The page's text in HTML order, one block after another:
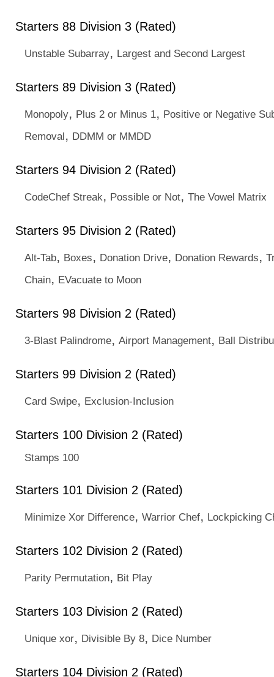
Starters 88 Division 3 (Rated)
Unstable Subarray, Largest and Second Largest
Starters 89 Division 3 (Rated)
Monopoly, Plus 2 or Minus 1, Positive or Negative
Removal, DDMM or MMDD
Starters 94 Division 2 (Rated)
CodeChef Streak, Possible or Not, The Vowel Matrix
Starters 95 Division 2 (Rated)
Alt-Tab, Boxes, Donation Drive, Donation Rewards,
Chain, EVacuate to Moon
Starters 98 Division 2 (Rated)
3-Blast Palindrome, Airport Management, Ball
Starters 99 Division 2 (Rated)
Card Swipe, Exclusion-Inclusion
Starters 100 Division 2 (Rated)
Stamps 100
Starters 101 Division 2 (Rated)
Minimize Xor Difference, Warrior Chef, Lockpicking
Starters 102 Division 2 (Rated)
Parity Permutation, Bit Play
Starters 103 Division 2 (Rated)
Unique xor, Divisible By 8, Dice Number
Starters 104 Division 2 (Rated)